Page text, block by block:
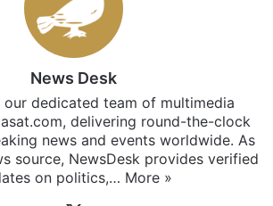
News Desk
our dedicated team of multimedia
delivering round-the-clock
news and events worldwide. As
source, NewsDesk provides verified
on politics,… More »